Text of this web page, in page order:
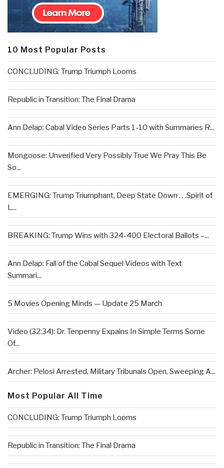
10 Most Popular Posts
CONCLUDING: Trump Triumph Looms
Republic in Transition: The Final Drama
Ann Delap: Cabal Video Series Parts 1-10 with Summaries R...
Mongoose: Unverified Very Possibly True We Pray This Be
So...
EMERGING: Trump Triumphant, Deep State Down . . .Spirit of
L...
BREAKING: Trump Wins with 324-400 Electoral Ballots –...
Ann Delap: Fall of the Cabal Sequel Videos with Text
Summari...
5 Movies Opening Minds — Update 25 March
Video (32:34): Dr. Tenpenny Expains In Simple Terms Some
Of...
Archer: Pelosi Arrested, Military Tribunals Open, Sweeping A...
Most Popular All Time
CONCLUDING: Trump Triumph Looms
Republic in Transition: The Final Drama